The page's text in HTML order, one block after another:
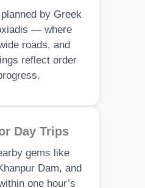
by Greek
— where
roads, and
reflect order
Day Trips
gems like
Dam, and
one hour’s